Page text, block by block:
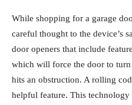
While shopping for a garage
careful thought to the device’s
door openers that include
which will force the door to
hits an obstruction. A rolling
helpful feature. This technology